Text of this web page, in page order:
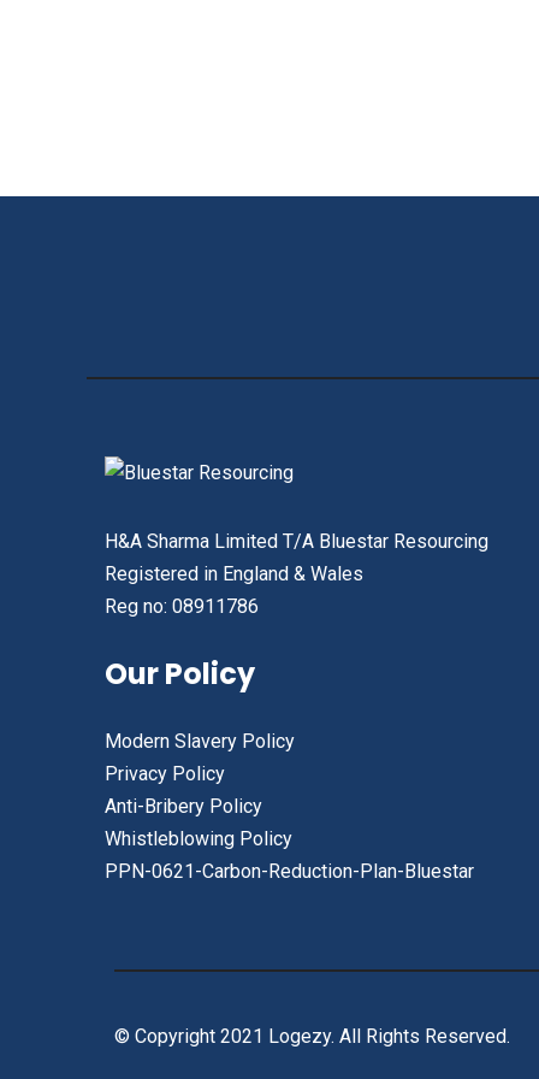
H&A Sharma Limited T/A Bluestar Resourcing
Registered in England & Wales
Reg no: 08911786
Our Policy
Modern Slavery Policy
Privacy Policy
Anti-Bribery Policy
Whistleblowing Policy
PPN-0621-Carbon-Reduction-Plan-Bluestar
© Copyright 2021 Logezy. All Rights Reserved.